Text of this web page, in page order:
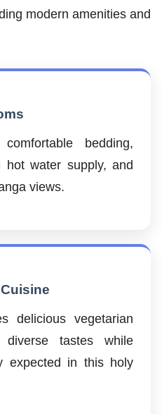
modern amenities and
bedding,
hot water supply, and
views.
delicious vegetarian
tastes while
expected in this holy